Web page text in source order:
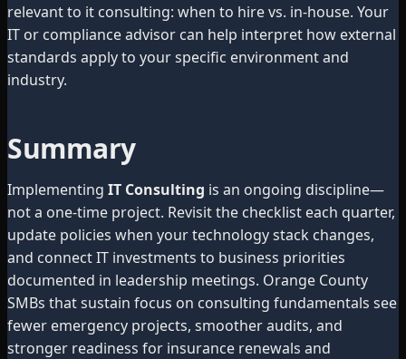
relevant to it consulting: when to hire vs. in-house. Your
IT or compliance advisor can help interpret how external
standards apply to your specific environment and
industry.
Summary
Implementing IT Consulting is an ongoing discipline—
not a one-time project. Revisit the checklist each quarter,
update policies when your technology stack changes,
and connect IT investments to business priorities
documented in leadership meetings. Orange County
SMBs that sustain focus on consulting fundamentals see
fewer emergency projects, smoother audits, and
stronger readiness for insurance renewals and